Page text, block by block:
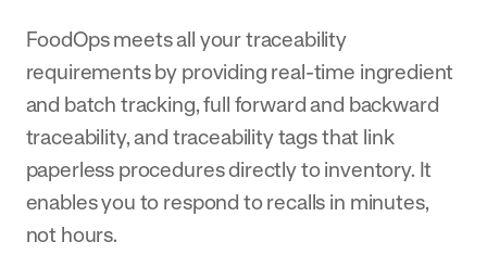
FoodOps meets all your traceability
requirements by providing real-time ingredient
and batch tracking, full forward and backward
traceability, and traceability tags that link
paperless procedures directly to inventory. It
enables you to respond to recalls in minutes,
not hours.